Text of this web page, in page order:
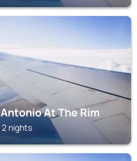
At The Rim
nights